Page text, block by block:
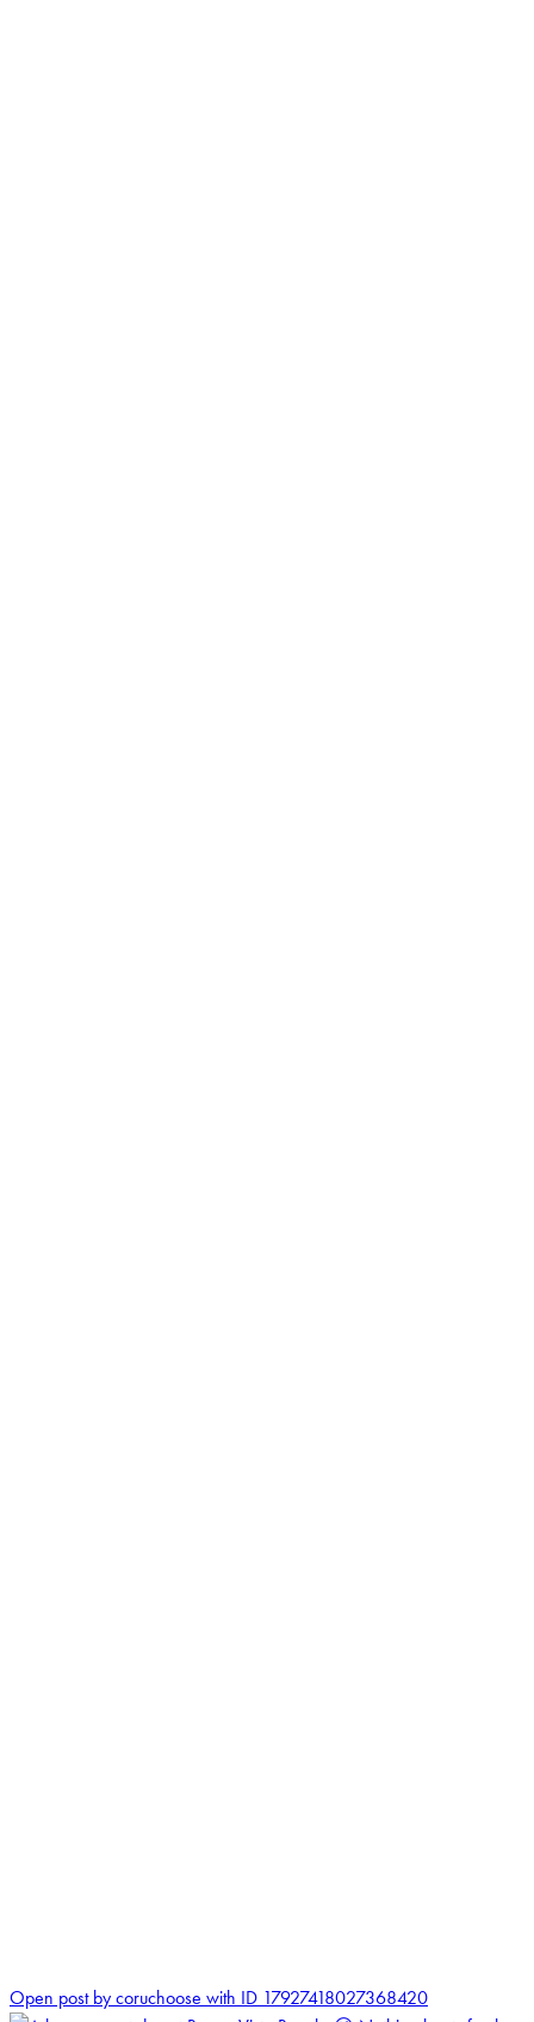
Open post by coruchoose with ID 17927418027368420